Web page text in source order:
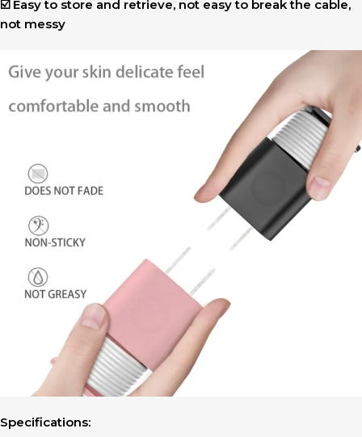
☑️ Easy to store and retrieve, not easy to break the cable,
not messy
Specifications: